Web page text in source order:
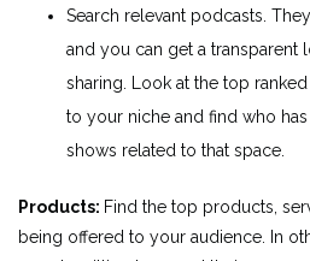
Search relevant podcasts.
and you can get a transparent
sharing. Look at the top
to your niche and find who
shows related to that space.
Products: Find the top products,
being offered to your audience. In